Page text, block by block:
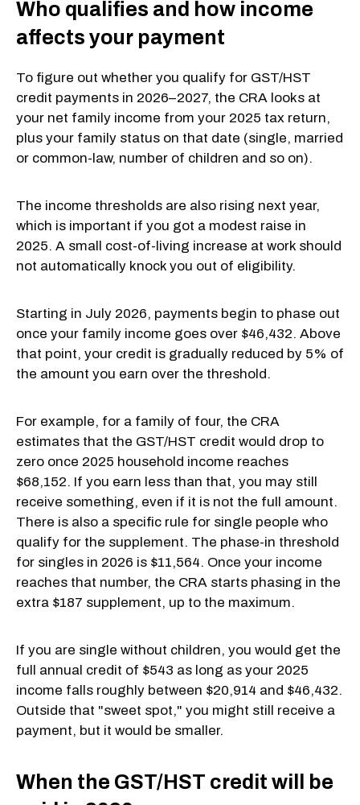
Who qualifies and how income
affects your payment
To figure out whether you qualify for GST/HST
credit payments in 2026–2027, the CRA looks at
your net family income from your 2025 tax return,
plus your family status on that date (single, married
or common-law, number of children and so on).
The income thresholds are also rising next year,
which is important if you got a modest raise in
2025. A small cost-of-living increase at work should
not automatically knock you out of eligibility.
Starting in July 2026, payments begin to phase out
once your family income goes over $46,432. Above
that point, your credit is gradually reduced by 5% of
the amount you earn over the threshold.
For example, for a family of four, the CRA
estimates that the GST/HST credit would drop to
zero once 2025 household income reaches
$68,152. If you earn less than that, you may still
receive something, even if it is not the full amount.
There is also a specific rule for single people who
qualify for the supplement. The phase-in threshold
for singles in 2026 is $11,564. Once your income
reaches that number, the CRA starts phasing in the
extra $187 supplement, up to the maximum.
If you are single without children, you would get the
full annual credit of $543 as long as your 2025
income falls roughly between $20,914 and $46,432.
Outside that "sweet spot," you might still receive a
payment, but it would be smaller.
When the GST/HST credit will be